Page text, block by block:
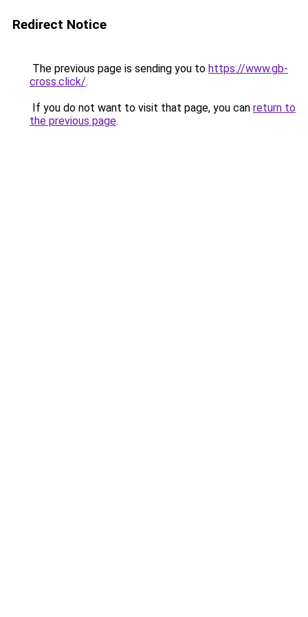
Redirect Notice
The previous page is sending you to https://www.gb-
cross.click/.
If you do not want to visit that page, you can return to
the previous page.